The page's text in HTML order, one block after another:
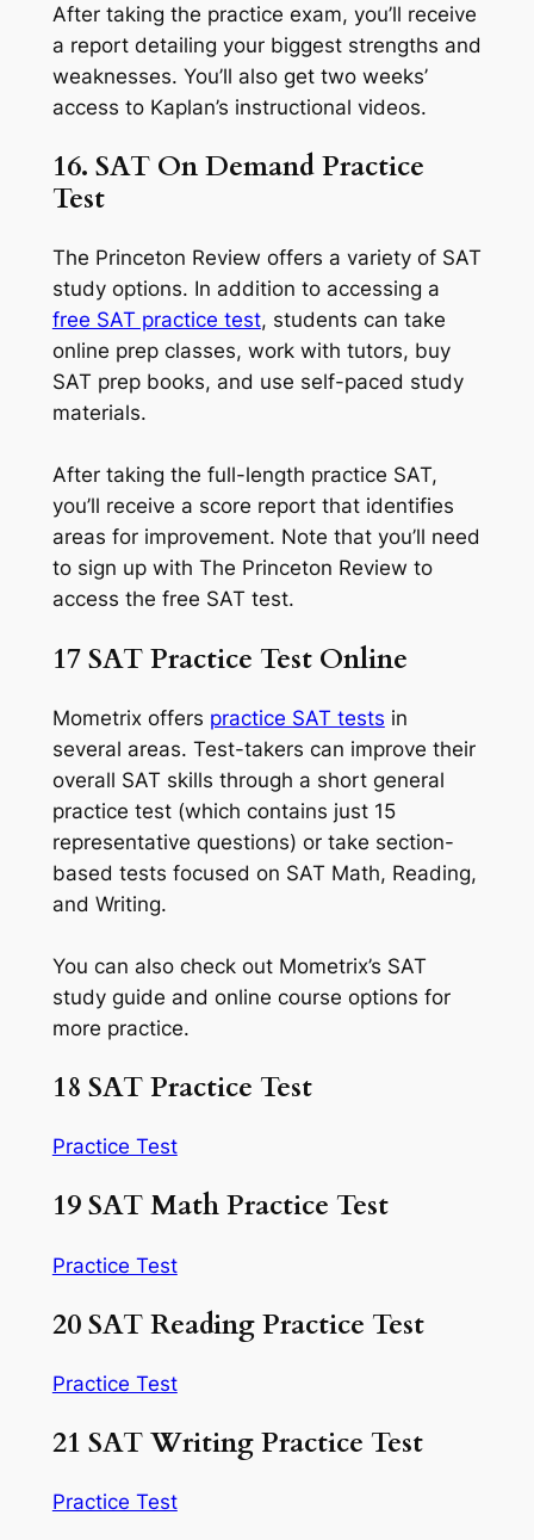
After taking the practice exam, you’ll receive
a report detailing your biggest strengths and
weaknesses. You’ll also get two weeks’
access to Kaplan’s instructional videos.
16. SAT On Demand Practice
Test
The Princeton Review offers a variety of SAT
study options. In addition to accessing a
free SAT practice test, students can take
online prep classes, work with tutors, buy
SAT prep books, and use self-paced study
materials.
After taking the full-length practice SAT,
you’ll receive a score report that identifies
areas for improvement. Note that you’ll need
to sign up with The Princeton Review to
access the free SAT test.
17 SAT Practice Test Online
Mometrix offers practice SAT tests in
several areas. Test-takers can improve their
overall SAT skills through a short general
practice test (which contains just 15
representative questions) or take section-
based tests focused on SAT Math, Reading,
and Writing.
You can also check out Mometrix’s SAT
study guide and online course options for
more practice.
18 SAT Practice Test
Practice Test
19 SAT Math Practice Test
Practice Test
20 SAT Reading Practice Test
Practice Test
21 SAT Writing Practice Test
Practice Test